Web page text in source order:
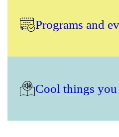
Programs and
Cool things